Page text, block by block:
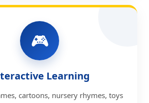
🎮
Learning
cartoons, nursery rhymes, toys